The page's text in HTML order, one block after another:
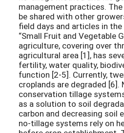
management practices.
be shared with other
field days and articles in
“Small Fruit and Vegetable
agriculture, covering over
agricultural area [1], has
fertility, water quality,
function [2-5]. Currently,
croplands are degraded [6].
conservation tillage
as a solution to soil
carbon and decreasing soil
no-tillage systems rely on